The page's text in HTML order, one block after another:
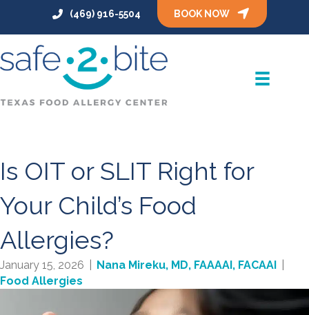
(469) 916-5504 BOOK NOW
Is OIT or SLIT Right for
Your Child’s Food
Allergies?
January 15, 2026 Nana Mireku, MD, FAAAAI, FACAAI
Food Allergies